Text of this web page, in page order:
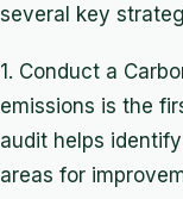
several key
1. Conduct a
emissions is the
audit helps
areas for